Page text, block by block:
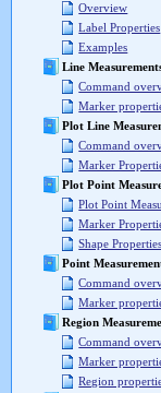
Overview
Label Properties
Examples
Line
Command
Marker
Plot Line
Command
Marker
Plot Point
Plot Point
Marker
Shape Properties
Point
Command
Marker
Region
Command
Marker
Region